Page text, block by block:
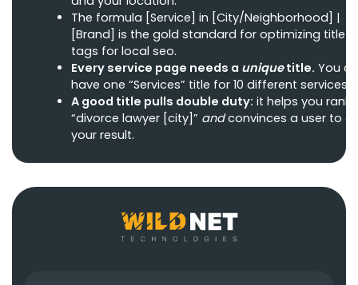
The formula [Service] in [City/Neighborhood] |
[Brand] is the gold standard for optimizing title
tags for local seo.
Every service page needs a uniquetitle. You
have one “Services” title for 10 different services.
A good title pulls double duty: it helps you rank
“divorce lawyer [city]” andconvinces a user to
your result.